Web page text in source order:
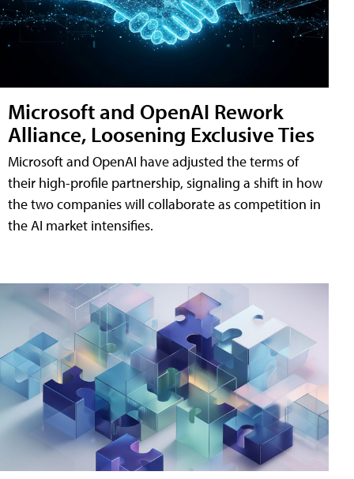
Microsoft and OpenAI Rework
Alliance, Loosening Exclusive Ties
Microsoft and OpenAI have adjusted the terms of
their high-profile partnership, signaling a shift in how
the two companies will collaborate as competition in
the AI market intensifies.